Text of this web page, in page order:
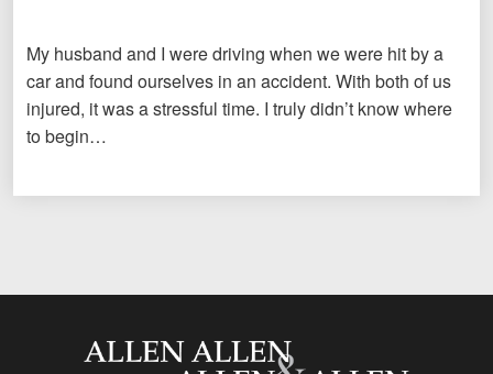
My husband and I were driving when we were hit by a
car and found ourselves in an accident. With both of us
injured, it was a stressful time. I truly didn’t know where
to begin…
Allen and Allen